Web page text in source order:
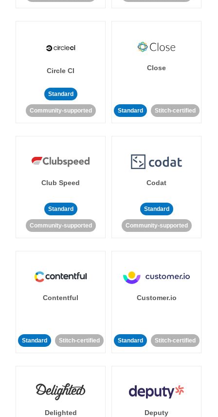
Circle CI
Standard
Community-supported
Close
Standard Stitch-certified
Club Speed
Standard
Community-supported
Codat
Standard
Community-supported
Contentful
Standard Stitch-certified
Customer.io
Standard Stitch-certified
Delighted Deputy